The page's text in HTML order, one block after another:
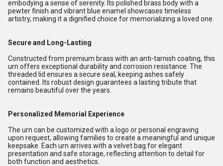
embodying a sense of serenity. Its polished brass body with a
pewter finish and vibrant blue enamel showcases timeless
artistry, making it a dignified choice for memorializing a loved one.
Secure and Long-Lasting
Constructed from premium brass with an anti-tarnish coating, this
urn offers exceptional durability and corrosion resistance. The
threaded lid ensures a secure seal, keeping ashes safely
contained. Its robust design guarantees a lasting tribute that
remains beautiful over the years.
Personalized Memorial Experience
The urn can be customized with a logo or personal engraving
upon request, allowing families to create a meaningful and unique
keepsake. Each urn arrives with a velvet bag for elegant
presentation and safe storage, reflecting attention to detail for
both function and aesthetics.